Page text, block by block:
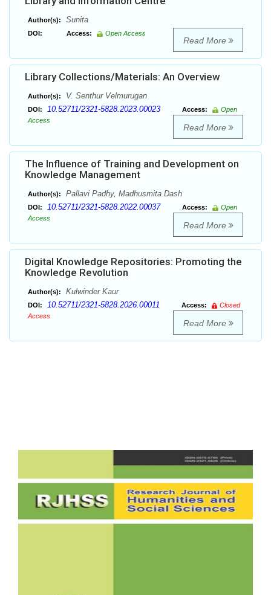
Author(s): Sunita
DOI: Access: Open Access
Read More
Library Collections/Materials: An Overview
Author(s): V. Senthur Velmurugan
DOI: 10.52711/2321-5828.2023.00023 Access:
Open
Access
Read More
The Influence of Training and Development on
Knowledge Management
Author(s): Pallavi Padhy, Madhusmita Dash
DOI: 10.52711/2321-5828.2022.00037 Access:
Open
Access
Read More
Digital Knowledge Repositories: Promoting the
Knowledge Revolution
Author(s): Kulwinder Kaur
DOI: 10.52711/2321-5828.2026.00011 Access:
Closed
Access
Read More